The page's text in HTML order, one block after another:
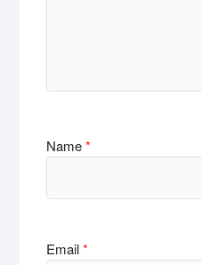
Name*
Email*